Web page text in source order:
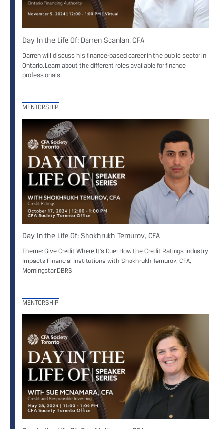
Day In the Life Of: Darren Scanlan, CFA
Darren will discuss his finance-based career in the public sector in
Ontario. Learn about the different roles available for finance
professionals.
MENTORSHIP
Day In the Life Of: Shokhrukh Temurov, CFA
Theme: Give Credit Where It's Due: How the Credit Ratings Industry
Impacts Financial Institutions with Shokhrukh Temurov, CFA,
Morningstar DBRS
MENTORSHIP